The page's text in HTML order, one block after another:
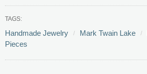
TAGS:
Handmade Jewelry Mark Twain Lake
Pieces